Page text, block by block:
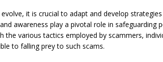
it is crucial to adapt and develop
awareness play a pivotal role in safeguarding
the various tactics employed by scammers,
to falling prey to such scams.